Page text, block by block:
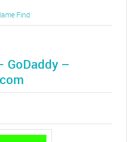
Find
GoDaddy –